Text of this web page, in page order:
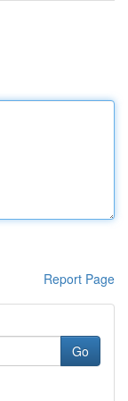
Report Page
Go